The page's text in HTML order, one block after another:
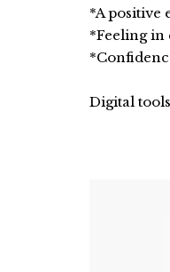
*A positive
*Feeling in
Digital